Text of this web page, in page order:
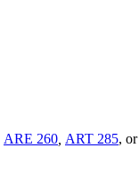
ARE 260 ART 285, or